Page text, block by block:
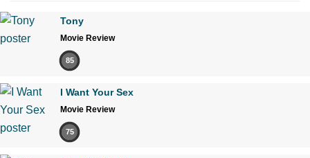
Tony
Movie Review
85
I Want Your Sex
Movie Review
75